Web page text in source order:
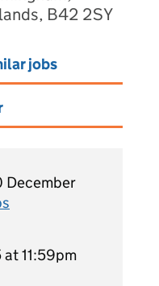
B42 2SY
jobs
December
11:59pm